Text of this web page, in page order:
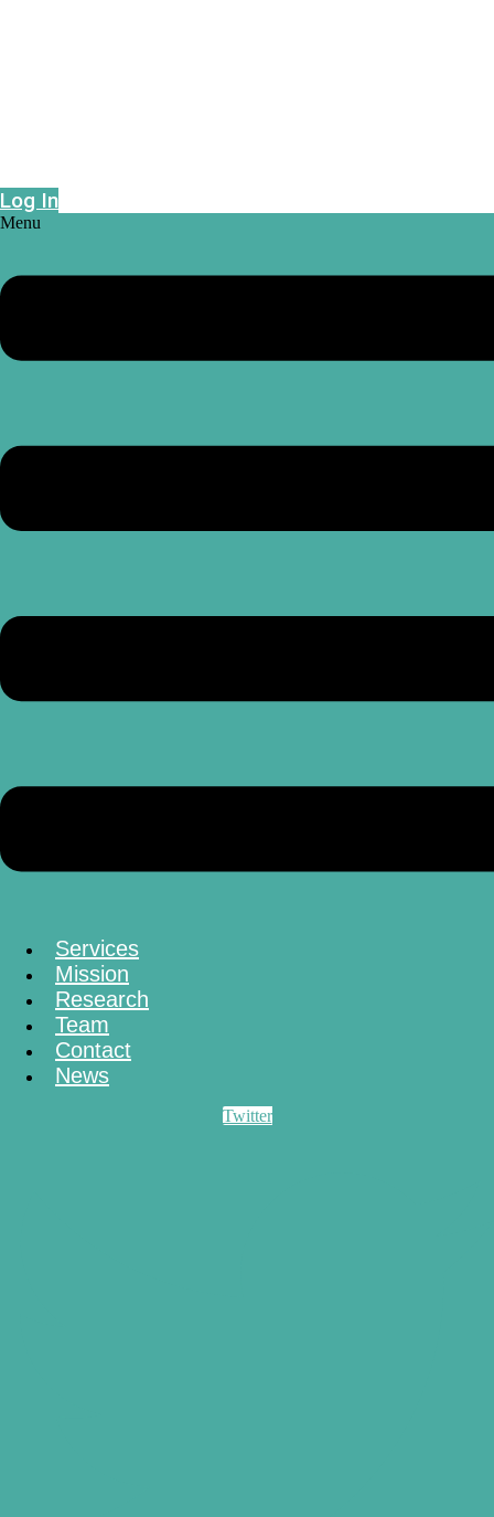
Log In
Menu
Services
Mission
Research
Team
Contact
News
Twitter